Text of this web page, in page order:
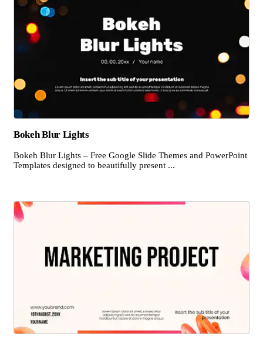
Bokeh Blur Lights
Bokeh Blur Lights – Free Google Slide Themes and PowerPoint
Templates designed to beautifully present ...